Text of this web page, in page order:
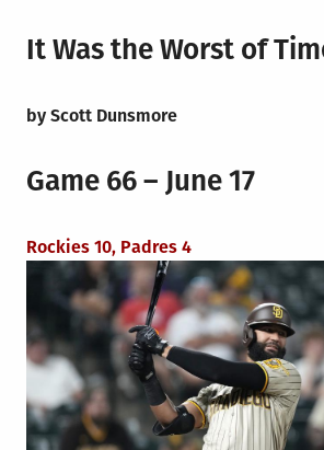
It Was the Worst of
by Scott Dunsmore
Game 66 – June 17
Rockies 10, Padres 4